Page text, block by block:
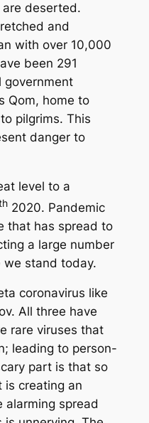
deserted.
and
with over 10,000
been 291
government
Qom, home to
pilgrims. This
danger to
level to a
2020. Pandemic
that has spread to
a large number
we stand today.
coronavirus like
All three have
rare viruses that
leading to person-
part is that so
is creating an
alarming spread